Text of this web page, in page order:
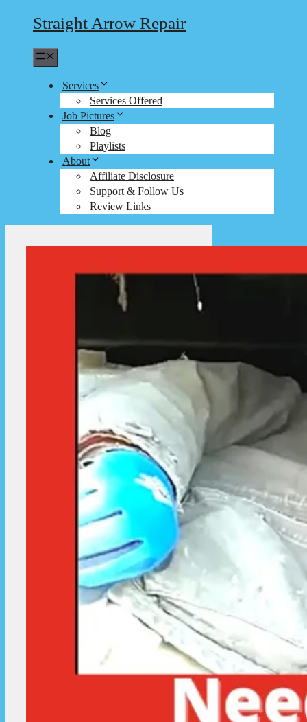
Straight Arrow Repair
Services
Services Offered
Job Pictures
Blog
Playlists
About
Affiliate Disclosure
Support & Follow Us
Review Links